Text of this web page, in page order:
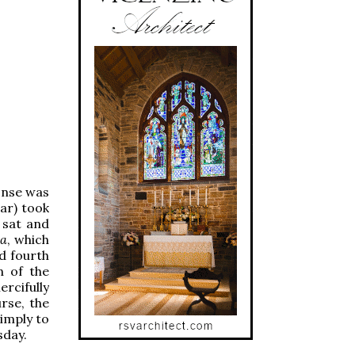
was
took
and
, which
fourth
of the
the
to